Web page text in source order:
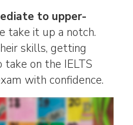
to upper-
take it up a notch.
skills, getting
on the IELTS
with confidence.